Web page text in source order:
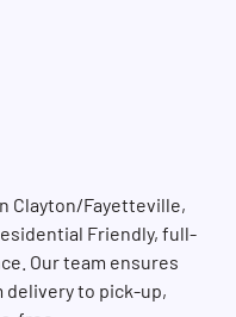
Clayton/Fayetteville,
Friendly, full-
Our team ensures
to pick-up,